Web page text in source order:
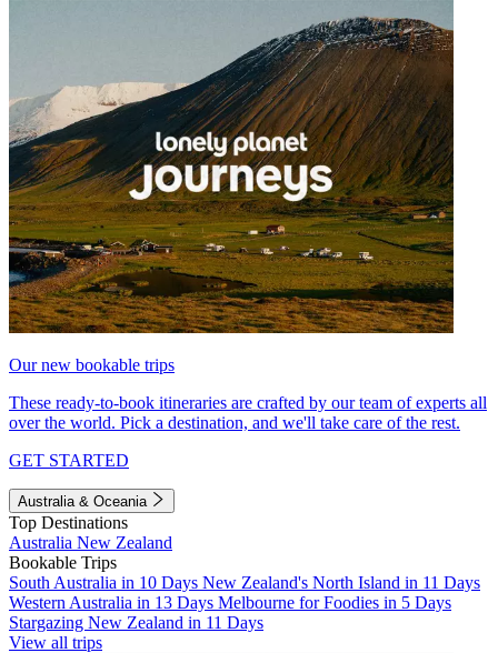
Our new bookable trips
These ready-to-book itineraries are crafted by our team of experts all
over the world. Pick a destination, and we'll take care of the rest.
GET STARTED
Australia & Oceania
Top Destinations
Australia New Zealand
Bookable Trips
South Australia in 10 Days New Zealand's North Island in 11 Days
Western Australia in 13 Days Melbourne for Foodies in 5 Days
Stargazing New Zealand in 11 Days
View all trips